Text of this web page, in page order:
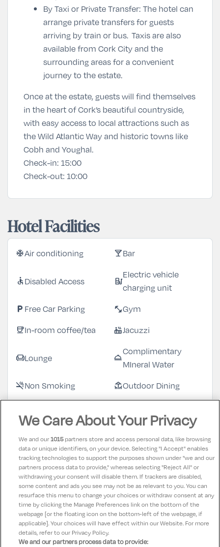
By Taxi or Private Transfer: The hotel can
arrange private transfers for guests
arriving by train or bus. Taxis are also
available from Cork City and the
surrounding areas for a convenient
journey to the estate.
Once at the estate, guests will find themselves
in the heart of Cork’s beautiful countryside,
with easy access to local attractions such as
the Wild Atlantic Way and historic towns like
Cobh and Youghal.
Check-in: 15:00
Check-out: 10:00
Hotel Facilities
ac_unitAir conditioning local_barBar
accessibleDisabled Access ev_station
Electric vehicle
charging unit
local_parking Free Car Parking fitness_centerGym
coffeeIn-room coffee/tea hot_tubJacuzzi
chairLounge room_service
Complimentary
MIneral Water
smoke_freeNon Smoking deckOutdoor Dining
Complimentary
Robes & Slippers
spaSpa tvTelevision
room_serviceTowels supplied
We Care About Your Privacy
We and our1015partners store and access personal data, like browsing
data or unique identifiers, on your device. Selecting "I Accept" enables
tracking technologies to support the purposes shown under "we and our
partners process data to provide," whereas selecting "Reject All" or
withdrawing your consent will disable them. If trackers are disabled,
some content and ads you see may not be as relevant to you. You can
resurface this menu to change your choices or withdraw consent at any
time by clicking the Manage Preferences link on the bottom of the
webpage [or the floating icon on the bottom-left of the webpage, if
applicable]. Your choices will have effect within our Website. For more
details, refer to our Privacy Policy.
We and our partners process data to provide: